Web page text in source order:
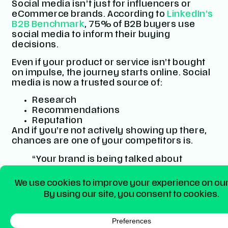
Social media isn’t just for influencers or
eCommerce brands. According to LinkedIn’s
B2B Benchmark, 75% of B2B buyers use
social media to inform their buying
decisions.
Even if your product or service isn’t bought
on impulse, the journey starts online. Social
media is now a trusted source of:
Research
Recommendations
Reputation
And if you’re not actively showing up there,
chances are one of your competitors is.
“Your brand is being talked about
youpart of the conversation?”